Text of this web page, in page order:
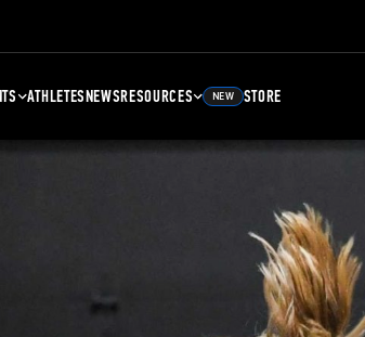
ATHLETESNEWSRESOURCES NEW STORE